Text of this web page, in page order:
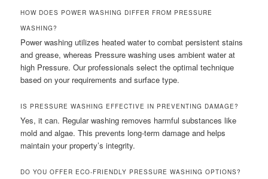
HOW DOES POWER WASHING DIFFER FROM PRESSURE
WASHING?
Power washing utilizes heated water to combat persistent stains
and grease, whereas Pressure washing uses ambient water at
high Pressure. Our professionals select the optimal technique
based on your requirements and surface type.
IS PRESSURE WASHING EFFECTIVE IN PREVENTING DAMAGE?
Yes, it can. Regular washing removes harmful substances like
mold and algae. This prevents long-term damage and helps
maintain your property’s integrity.
DO YOU OFFER ECO-FRIENDLY PRESSURE WASHING OPTIONS?